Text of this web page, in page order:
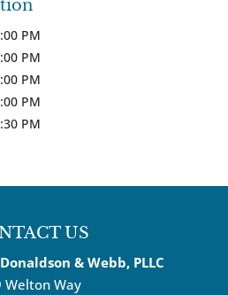
PM
PM
PM
PM
PM
US
& Webb, PLLC
Welton Way